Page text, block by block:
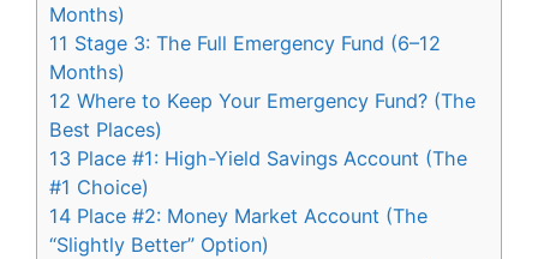
Months)
11 Stage 3: The Full Emergency Fund (6–12
Months)
12 Where to Keep Your Emergency Fund? (The
Best Places)
13 Place #1: High-Yield Savings Account (The
#1 Choice)
14 Place #2: Money Market Account (The
“Slightly Better” Option)